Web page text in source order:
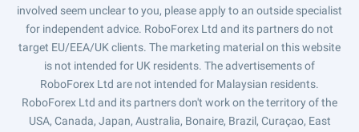
involved seem unclear to you, please apply to an outside specialist
for independent advice. RoboForex Ltd and its partners do not
target EU/EEA/UK clients. The marketing material on this website
is not intended for UK residents. The advertisements of
RoboForex Ltd are not intended for Malaysian residents.
RoboForex Ltd and its partners don't work on the territory of the
USA, Canada, Japan, Australia, Bonaire, Brazil, Curaçao, East